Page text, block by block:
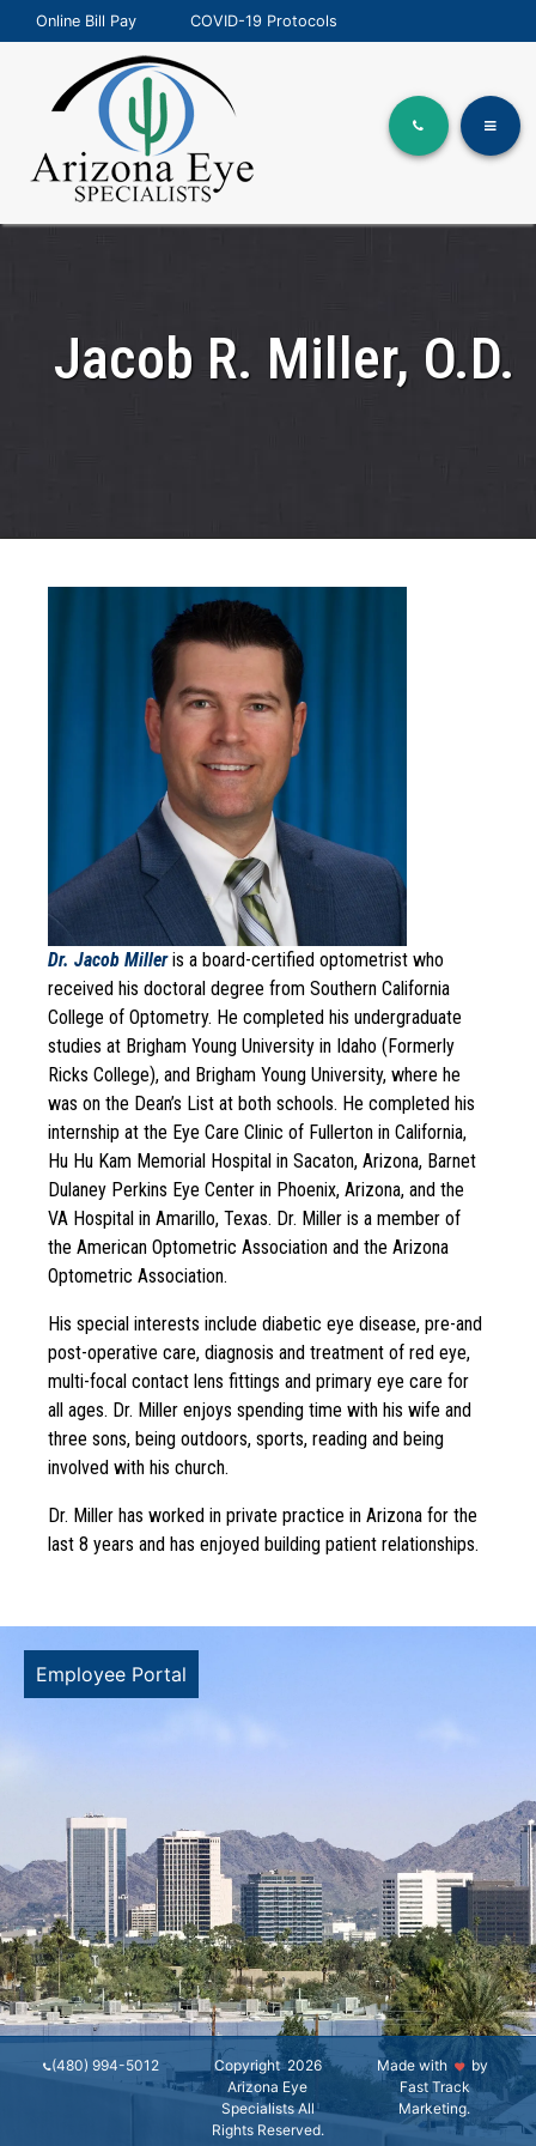
Online Bill Pay COVID-19 Protocols
Jacob R. Miller, O.D.
Dr. Jacob Milleris a board-certified optometrist who
received his doctoral degree from Southern California
College of Optometry. He completed his undergraduate
studies at Brigham Young University in Idaho (Formerly
Ricks College), and Brigham Young University, where he
was on the Dean’s List at both schools. He completed his
internship at the Eye Care Clinic of Fullerton in California,
Hu Hu Kam Memorial Hospital in Sacaton, Arizona, Barnet
Dulaney Perkins Eye Center in Phoenix, Arizona, and the
VA Hospital in Amarillo, Texas. Dr. Miller is a member of
the American Optometric Association and the Arizona
Optometric Association.
His special interests include diabetic eye disease, pre-and
post-operative care, diagnosis and treatment of red eye,
multi-focal contact lens fittings and primary eye care for
all ages. Dr. Miller enjoys spending time with his wife and
three sons, being outdoors, sports, reading and being
involved with his church.
Dr. Miller has worked in private practice in Arizona for the
last 8 years and has enjoyed building patient relationships.
Employee Portal
(480) 994-5012
Copyright 2026
Arizona Eye
Specialists All
Rights Reserved.
Made with by
Fast Track
Marketing.